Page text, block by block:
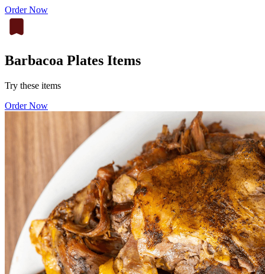
Order Now
Barbacoa Plates Items
Try these items
Order Now